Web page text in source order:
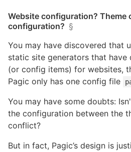
Website configuration? Theme
configuration? §
You may have discovered that
static site generators that
(or config items) for websites,
Pagic only has one config file
You may have some doubts:
the configuration between the
conflict?
But in fact, Pagic’s design is